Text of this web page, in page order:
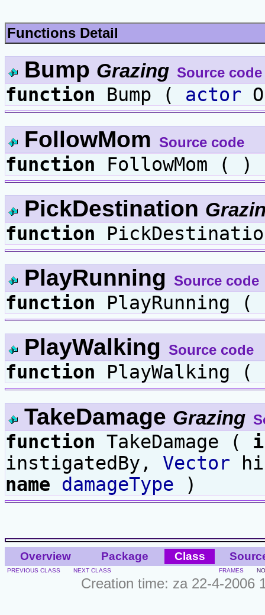
Functions Detail
Bump Grazing Source code
function Bump ( actor
FollowMom Source code
function FollowMom ( )
PickDestination
function
PlayRunning Source code
function PlayRunning (
PlayWalking Source code
function PlayWalking (
TakeDamage Grazing
function TakeDamage (
instigatedBy, Vector
name
damageType )
Overview Package Class
PREVIOUS CLASS NEXT CLASS FRAMES
Creation time: za 22-4-2006